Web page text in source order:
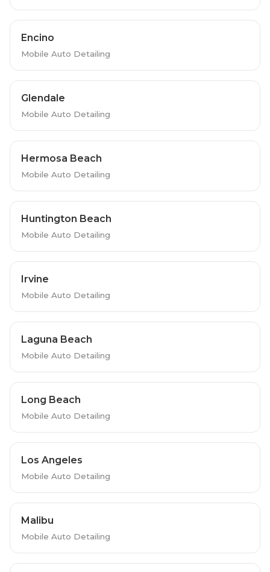
Encino
Mobile Auto Detailing
Glendale
Mobile Auto Detailing
Hermosa Beach
Mobile Auto Detailing
Huntington Beach
Mobile Auto Detailing
Irvine
Mobile Auto Detailing
Laguna Beach
Mobile Auto Detailing
Long Beach
Mobile Auto Detailing
Los Angeles
Mobile Auto Detailing
Malibu
Mobile Auto Detailing